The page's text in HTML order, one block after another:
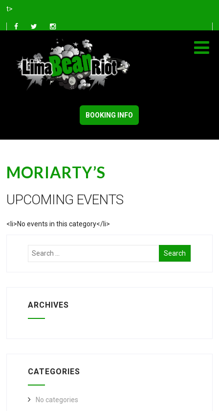
t>
BOOKING INFO
MORIARTY’S
UPCOMING EVENTS
<li>No events in this category</li>
ARCHIVES
CATEGORIES
No categories